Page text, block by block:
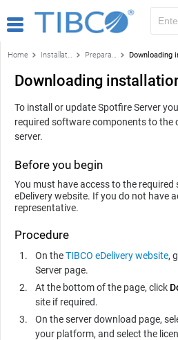
Home Installation and configuration Preparation Downloading
Downloading
To install or updateSpotfire Server
required software components to the
server.
Before you begin
You must have access to the required
eDelivery website. If you do not have
representative.
Procedure
On theTIBCO eDelivery website,
Server page.
At the bottom of the page, click
site if required.
On the server download page,
your platform, and select the